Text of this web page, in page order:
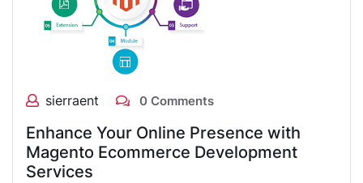
sierraent 0 Comments
Enhance Your Online Presence with
Magento Ecommerce Development
Services